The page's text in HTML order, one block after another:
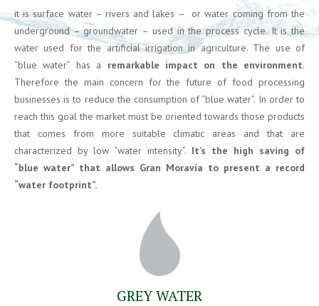
it is surface water – rivers and lakes – or water coming from the
underground – groundwater – used in the process cycle. It is the
water used for the artificial irrigation in agriculture. The use of
“blue water” has a remarkable impact on the environment.
Therefore the main concern for the future of food processing
businesses is to reduce the consumption of “blue water”. In order to
reach this goal the market must be oriented towards those products
that comes from more suitable climatic areas and that are
characterized by low “water intensity”. It’s the high saving of
“blue water” that allows Gran Moravia to present a record
“water footprint”.
GREY WATER